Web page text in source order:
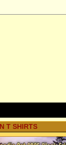
T SHIRTS